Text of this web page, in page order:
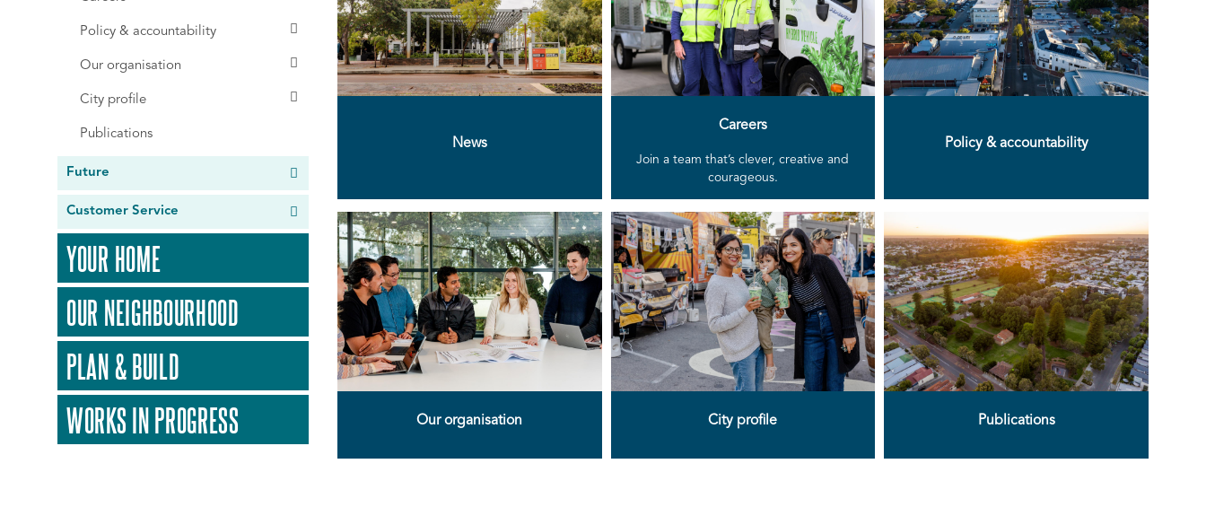
Policy & accountability
Our organisation
City profile
Publications
Future
Customer Service
YOUR HOME
OUR NEIGHBOURHOOD
PLAN & BUILD
WORKS IN PROGRESS
News
Careers
Join a team that’s clever, creative and
courageous.
Policy & accountability
Our organisation City profile Publications